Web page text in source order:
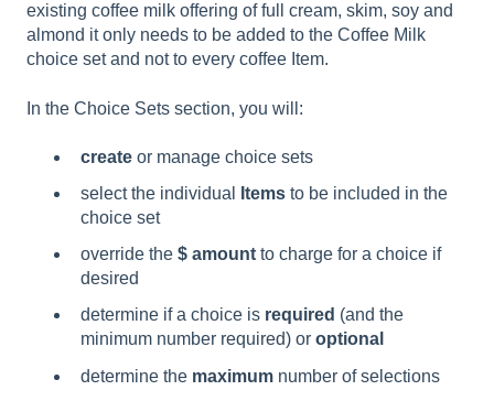
existing coffee milk offering of full cream, skim, soy and
almond it only needs to be added to the Coffee Milk
choice set and not to every coffee Item.
In the Choice Sets section, you will:
create or manage choice sets
select the individual
Items to be included in the
choice set
override the $ amount to charge for a choice if
desired
determine if a choice is required (and the
minimum number required) or optional
determine the maximum number of selections